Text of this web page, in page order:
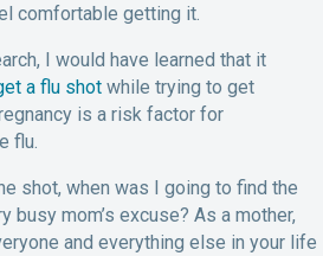
comfortable getting it.
I would have learned that it
a flu shot while trying to get
is a risk factor for
flu.
shot, when was I going to find the
busy mom’s excuse? As a mother,
and everything else in your life